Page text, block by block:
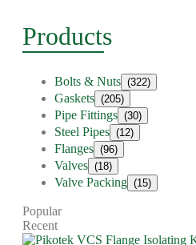
Products
Bolts & Nuts (322)
Gaskets (205)
Pipe Fittings (30)
Steel Pipes (12)
Flanges (96)
Valves (18)
Valve Packing (15)
Popular
Recent